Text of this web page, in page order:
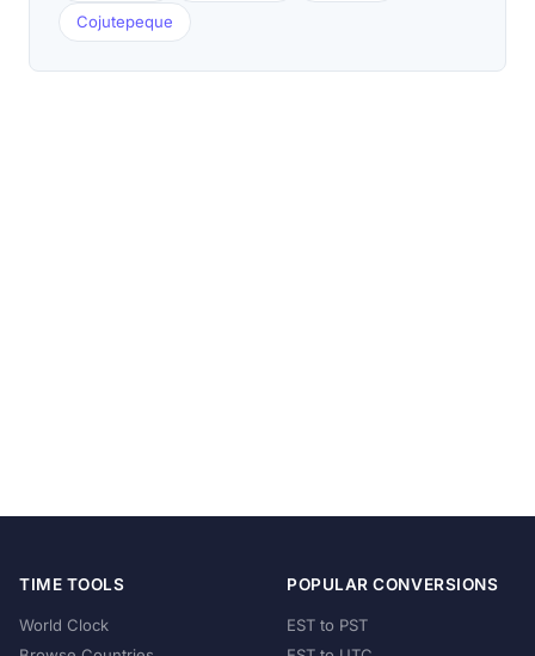
Cojutepeque
TIME TOOLS
World Clock
POPULAR CONVERSIONS
EST to PST